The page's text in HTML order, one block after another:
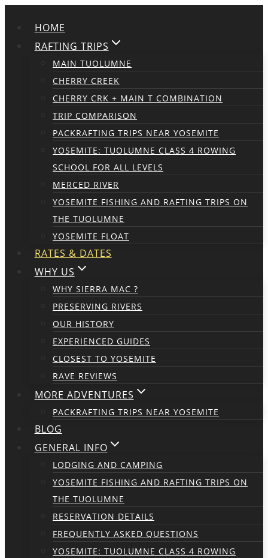
content
HOME
RAFTING TRIPS
MAIN TUOLUMNE
CHERRY CREEK
CHERRY CRK + MAIN T COMBINATION
TRIP COMPARISON
PACKRAFTING TRIPS NEAR YOSEMITE
YOSEMITE: TUOLUMNE CLASS 4 ROWING
SCHOOL FOR ALL LEVELS
MERCED RIVER
YOSEMITE FISHING AND RAFTING TRIPS ON
THE TUOLUMNE
YOSEMITE FLOAT
RATES & DATES
WHY US
WHY SIERRA MAC ?
PRESERVING RIVERS
OUR HISTORY
EXPERIENCED GUIDES
CLOSEST TO YOSEMITE
RAVE REVIEWS
MORE ADVENTURES
PACKRAFTING TRIPS NEAR YOSEMITE
BLOG
GENERAL INFO
LODGING AND CAMPING
YOSEMITE FISHING AND RAFTING TRIPS ON
THE TUOLUMNE
RESERVATION DETAILS
FREQUENTLY ASKED QUESTIONS
YOSEMITE: TUOLUMNE CLASS 4 ROWING